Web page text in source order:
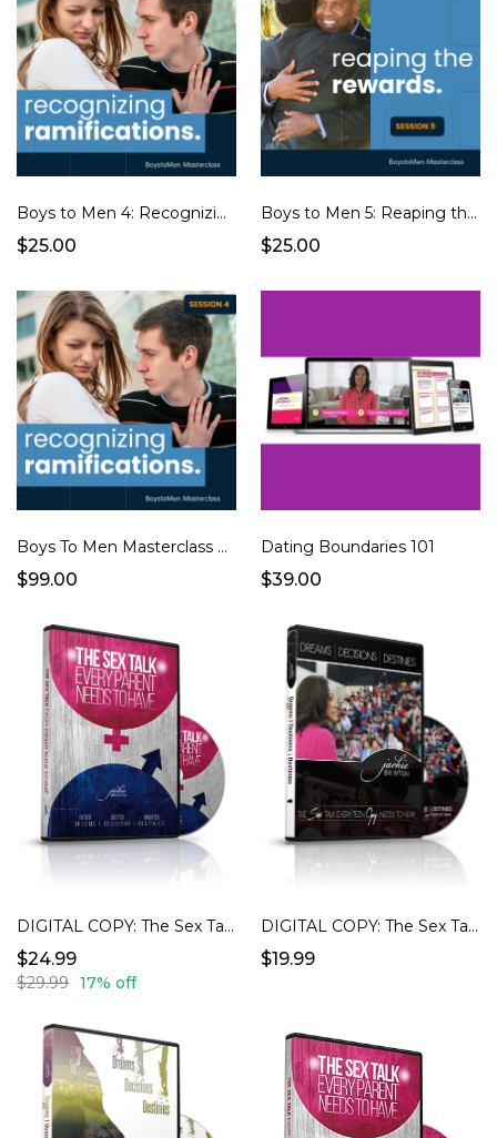
Boys to Men 4: Recognizing Ramifications
$25.00
Boys to Men 5: Reaping the Rewards
$25.00
Boys To Men Masterclass Full Series
$99.00
Dating Boundaries 101
$39.00
DIGITAL COPY: The Sex Talk Every Parent Needs To Have
$24.99
$29.99 17% off
DIGITAL COPY: The Sex Talk Every Teen Guy Needs To Hear
$19.99